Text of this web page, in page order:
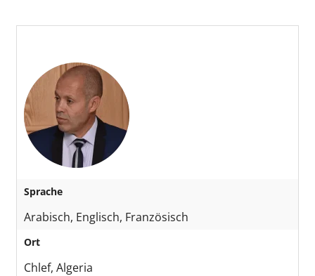
Sprache
Arabisch, Englisch, Französisch
Ort
Chlef, Algeria